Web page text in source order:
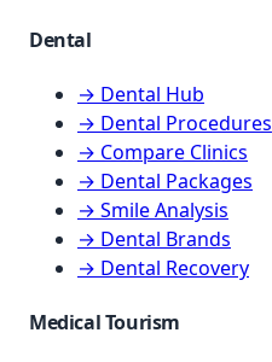
Dental
→ Dental Hub
→ Dental Procedures
→ Compare Clinics
→ Dental Packages
→ Smile Analysis
→ Dental Brands
→ Dental Recovery
Medical Tourism